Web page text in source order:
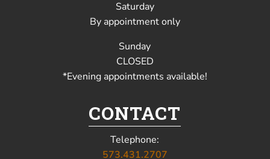
Saturday
By appointment only
Sunday
CLOSED
*Evening appointments available!
CONTACT
Telephone:
573.431.2707